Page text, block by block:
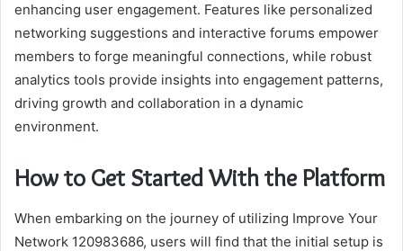
enhancing user engagement. Features like personalized
networking suggestions and interactive forums empower
members to forge meaningful connections, while robust
analytics tools provide insights into engagement patterns,
driving growth and collaboration in a dynamic
environment.
How to Get Started With the Platform
When embarking on the journey of utilizing Improve Your
Network 120983686, users will find that the initial setup is